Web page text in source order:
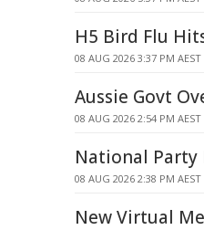
H5 Bird Flu
08 AUG 2026 3:37 PM AEST
Aussie Govt
08 AUG 2026 2:54 PM AEST
National Party
08 AUG 2026 2:38 PM AEST
New Virtual